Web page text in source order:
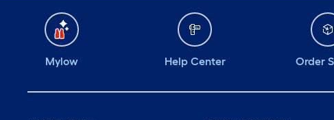
Mylow Help Center Order